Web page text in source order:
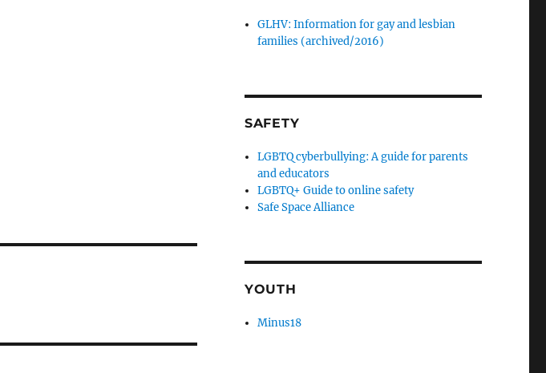
GLHV: Information for gay and lesbian
families (archived/2016)
SAFETY
LGBTQ cyberbullying: A guide for parents
and educators
LGBTQ+ Guide to online safety
Safe Space Alliance
YOUTH
Minus18